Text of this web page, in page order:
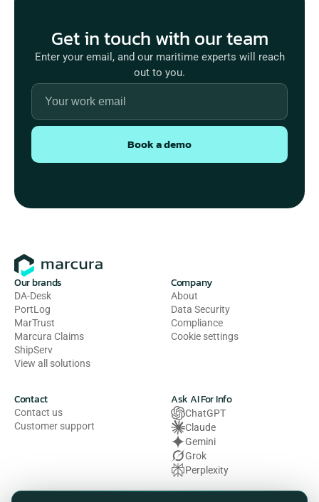
Get in touch with our team
Enter your email, and our maritime experts will reach
out to you.
Book a demo
Our brands
DA-Desk
PortLog
MarTrust
Marcura Claims
ShipServ
View all solutions
Company
About
Data Security
Compliance
Cookie settings
Contact
Contact us
Customer support
Ask AI For Info
ChatGPT
Claude
Gemini
Grok
Perplexity